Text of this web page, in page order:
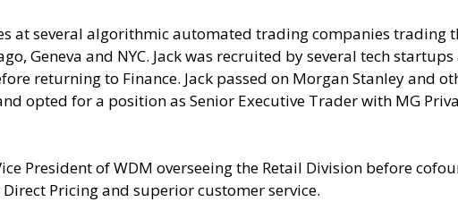
at several algorithmic automated trading companies trading
Geneva and NYC. Jack was recruited by several tech
returning to Finance. Jack passed on Morgan Stanley and
opted for a position as Senior Executive Trader with MG
President of WDM overseeing the Retail Division before
Pricing and superior customer service.